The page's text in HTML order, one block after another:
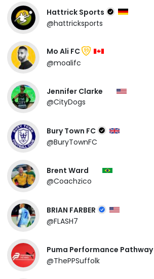
Hattrick Sports
@hattricksports
Mo Ali FC 99
@moalifc
Jennifer Clarke
@CityDogs
Bury Town FC
@BuryTownFC
Brent Ward
@Coachzico
BRIAN FARBER
@FLASH7
Puma Performance Pathway
@ThePPSuffolk